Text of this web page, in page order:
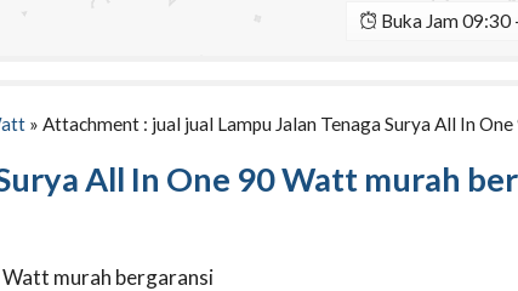
All In One 120 Watt IC Teen....
2000 watt Tenaga Surya Mod....
Buka Jam
» Attachment : jual jual Lampu Jalan Tenaga Surya All In
All In One 90 Watt murah
Watt murah bergaransi